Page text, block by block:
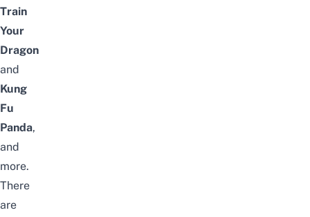
Train
Your
Dragon
and
Kung
Fu
Panda,
and
more.
There
are